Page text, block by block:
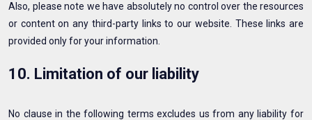
Also, please note we have absolutely no control over the resources
or content on any third-party links to our website. These links are
provided only for your information.
10. Limitation of our liability
No clause in the following terms excludes us from any liability for